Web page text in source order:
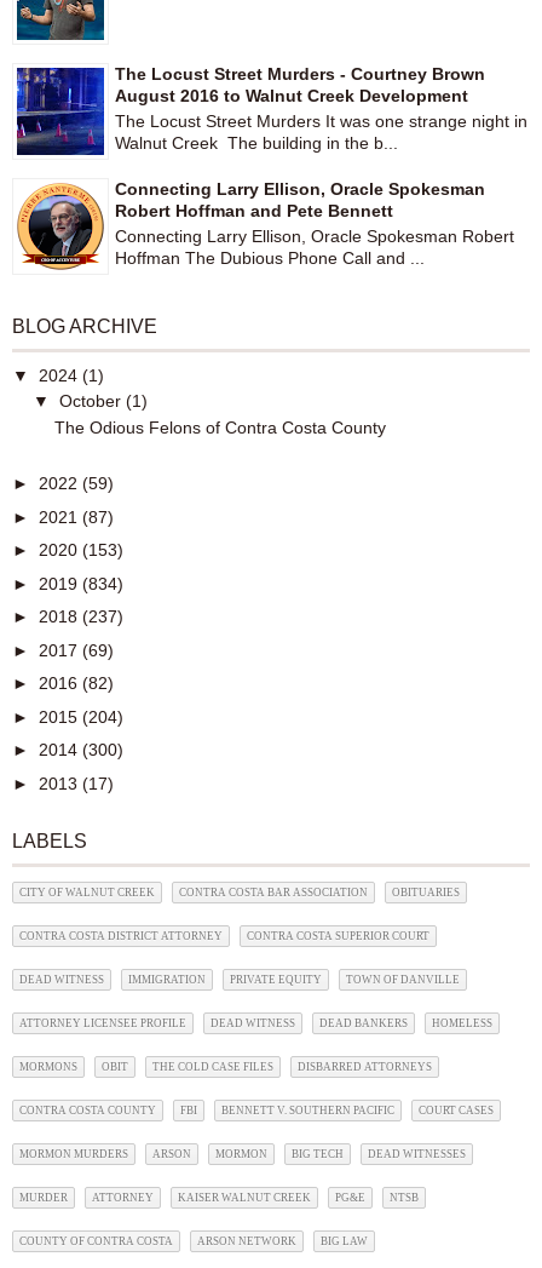
The Locust Street Murders - Courtney Brown
August 2016 to Walnut Creek Development
The Locust Street Murders It was one strange night in
Walnut Creek The building in the b...
Connecting Larry Ellison, Oracle Spokesman
Robert Hoffman and Pete Bennett
Connecting Larry Ellison, Oracle Spokesman Robert
Hoffman The Dubious Phone Call and ...
BLOG ARCHIVE
▼ 2024 (1)
▼ October (1)
The Odious Felons of Contra Costa County
► 2022 (59)
► 2021 (87)
► 2020 (153)
► 2019 (834)
► 2018 (237)
► 2017 (69)
► 2016 (82)
► 2015 (204)
► 2014 (300)
► 2013 (17)
LABELS
CITY OF WALNUT CREEK CONTRA COSTA BAR ASSOCIATION OBITUARIES
CONTRA COSTA DISTRICT ATTORNEY CONTRA COSTA SUPERIOR COURT
DEAD WITNESS IMMIGRATION PRIVATE EQUITY TOWN OF DANVILLE
ATTORNEY LICENSEE PROFILE DEAD WITNESS DEAD BANKERS HOMELESS
MORMONS OBIT THE COLD CASE FILES DISBARRED ATTORNEYS
CONTRA COSTA COUNTY FBI BENNETT V. SOUTHERN PACIFIC COURT CASES
MORMON MURDERS ARSON MORMON BIG TECH DEAD WITNESSES
MURDER ATTORNEY KAISER WALNUT CREEK PG&E NTSB
COUNTY OF CONTRA COSTA ARSON NETWORK BIG LAW